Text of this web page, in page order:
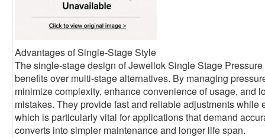
Advantages of Single-Stage Style
The single-stage design of Jewellok Single Stage
benefits over multi-stage alternatives. By managing
minimize complexity, enhance convenience of usage, and
mistakes. They provide fast and reliable adjustments while
which is particularly vital for applications that demand
converts into simpler maintenance and longer life span.